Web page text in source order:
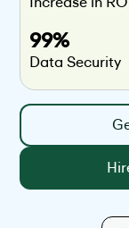
99%
Data Security